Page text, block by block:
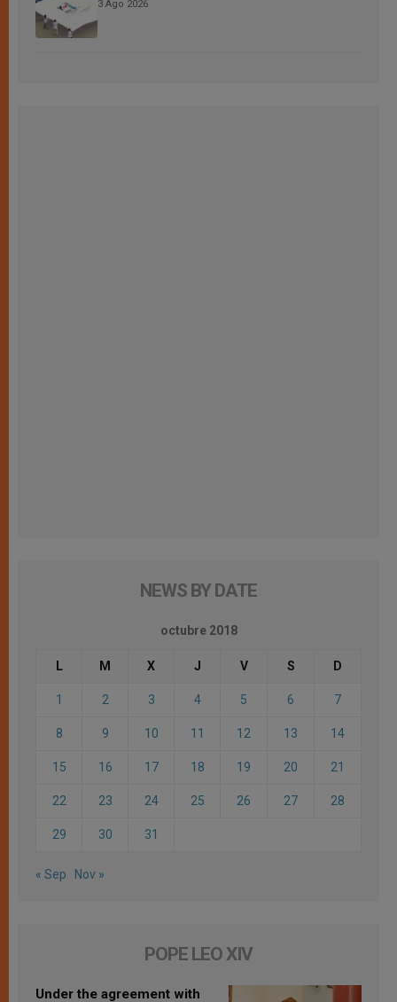
3 Ago 2026
NEWS BY DATE
octubre 2018
L M X J V S D
1 2 3 4 5 6 7
8 9 10 11 12 13 14
15 16 17 18 19 20 21
22 23 24 25 26 27 28
29 30 31
« Sep Nov »
POPE LEO XIV
Under the agreement with